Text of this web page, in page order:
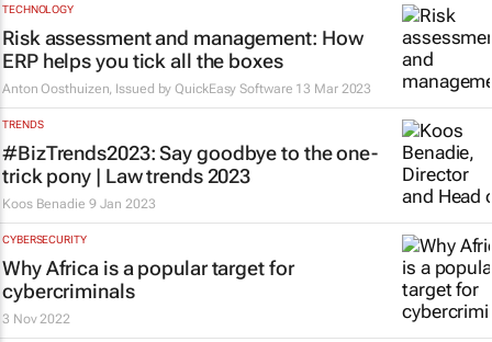
TECHNOLOGY
Risk assessment and management: How
ERP helps you tick all the boxes
Anton Oosthuizen, Issued byQuickEasy Software 13 Mar 2023
TRENDS
#BizTrends2023: Say goodbye to the one-
trick pony | Law trends 2023
Koos Benadie 9 Jan 2023
CYBERSECURITY
Why Africa is a popular target for
cybercriminals
3 Nov 2022